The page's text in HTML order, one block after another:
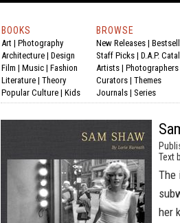
BOOKS
Art | Photography
Architecture | Design
Film | Music | Fashion
Literature | Theory
Popular Culture | Kids
BROWSE
New Releases |
Staff Picks | D.A.P.
Artists | Photographers
Curators | Themes
Journals | Series
Text
The
her